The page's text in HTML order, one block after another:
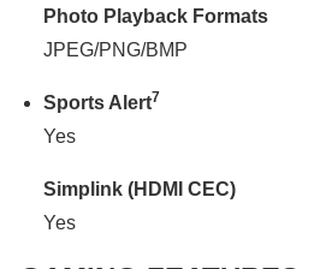
Photo Playback Formats
JPEG/PNG/BMP
Sports Alert7
Yes
Simplink (HDMI CEC)
Yes